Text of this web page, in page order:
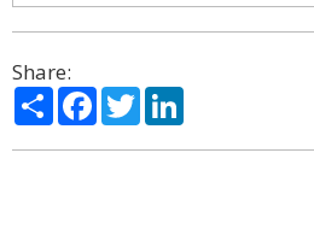
Share:
ShareFacebook
Twitter